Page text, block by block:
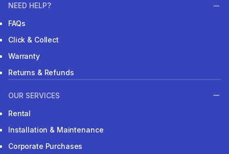
NEED HELP?
FAQs
Click & Collect
Warranty
Returns & Refunds
OUR SERVICES
Rental
Installation & Maintenance
Corporate Purchases